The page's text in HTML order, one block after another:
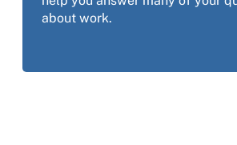
about work.